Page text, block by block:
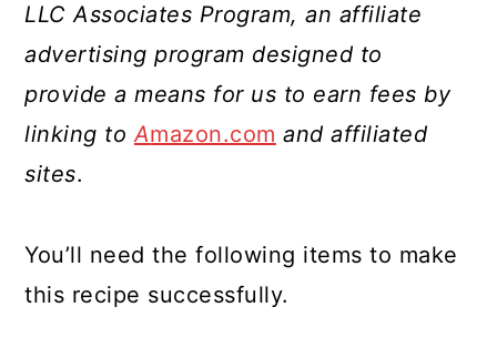
LLC Associates Program, an affiliate
advertising program designed to
provide a means for us to earn fees by
linking toAmazon.com and affiliated
sites.
You’ll need the following items to make
this recipe successfully.